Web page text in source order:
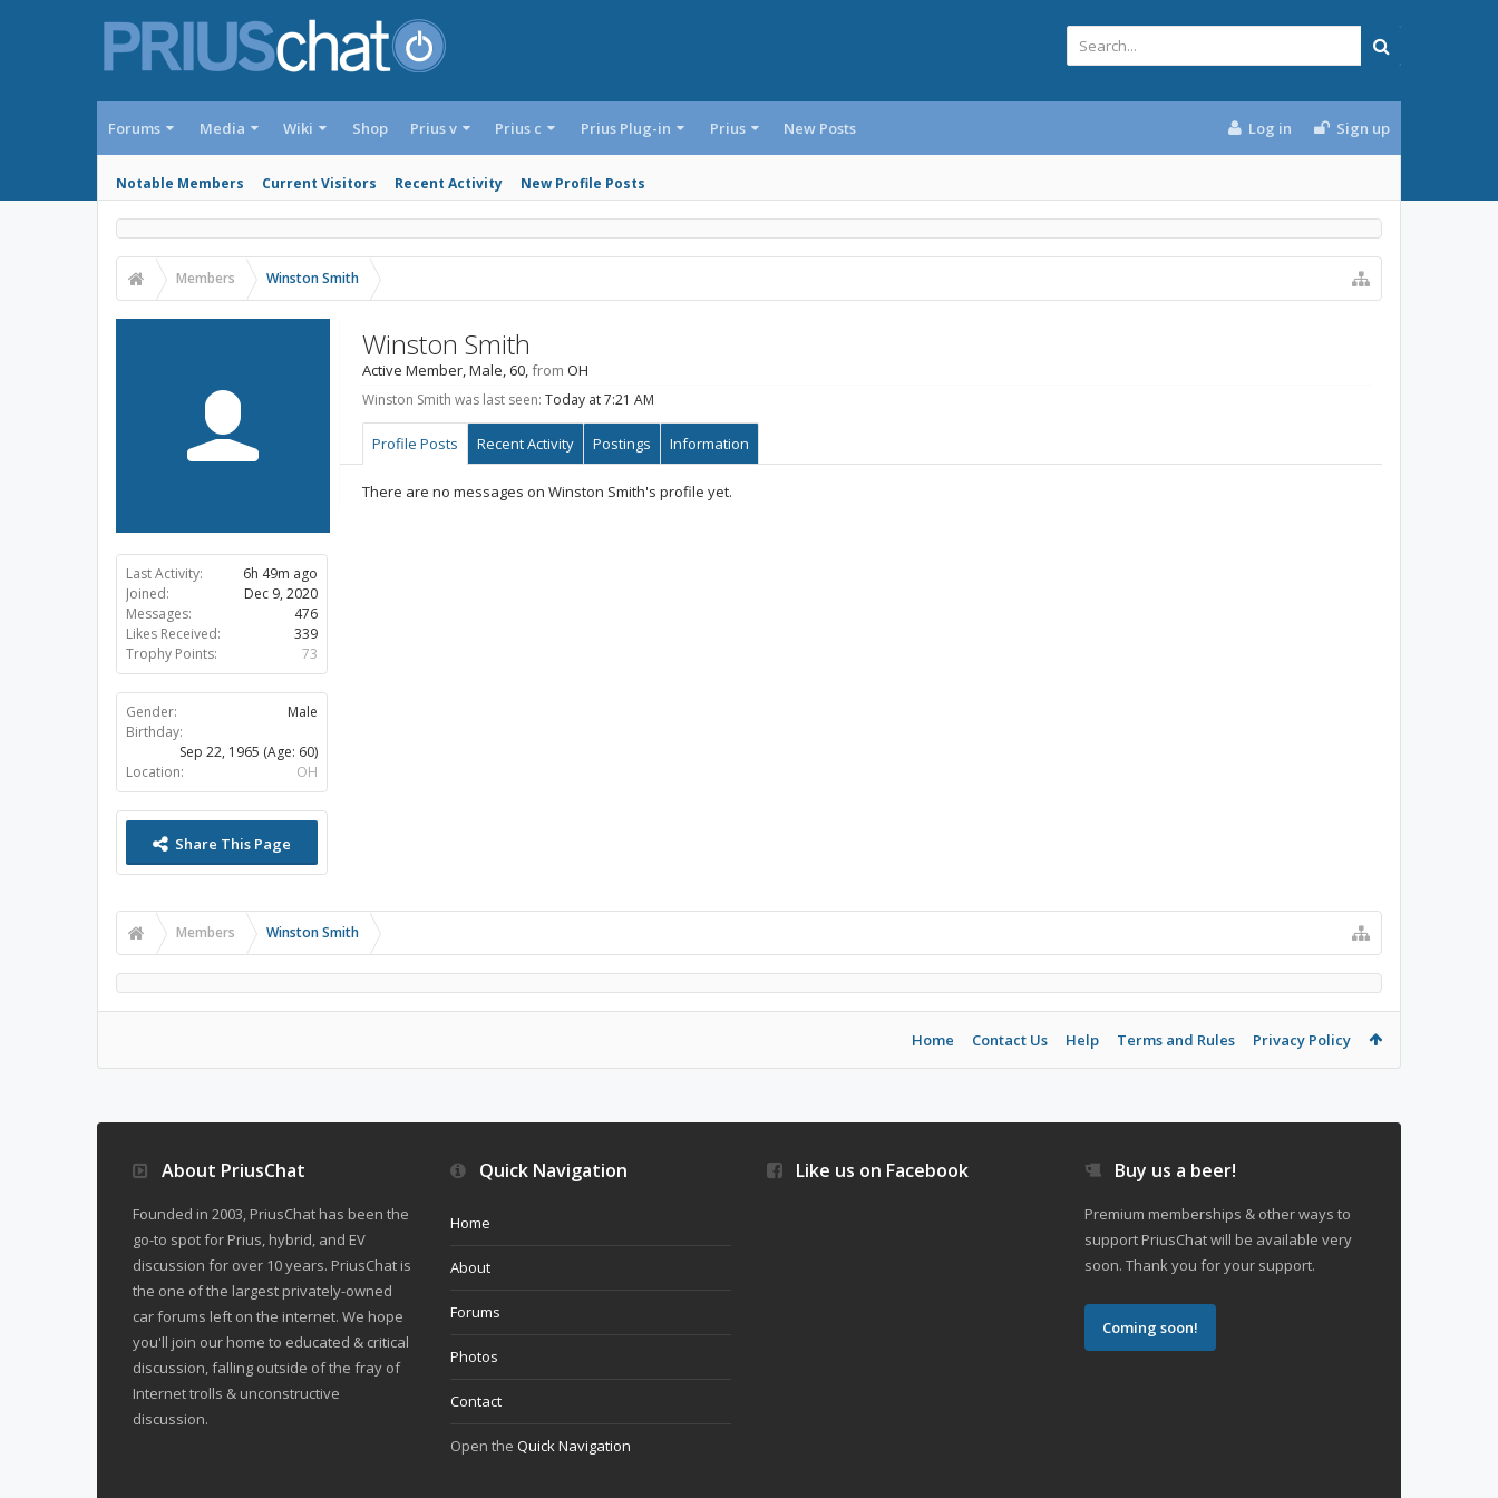
Forums Media Wiki Shop
Notable Members Current Visitors Recent Activity New Profile Posts
Prius v Prius c Prius Plug-in Prius New Posts Log in Sign up
Members Winston Smith
Last Activity:
6h 49m ago
Joined:
Dec 9, 2020
Messages:
476
Likes Received:
339
Trophy Points:
73
Gender:
Male
Birthday:
Sep 22, 1965 (Age: 60)
Location:
OH
Share This Page
Winston Smith
Active Member, Male, 60,from OH
Winston Smith was last seen: Today at 7:21 AM
Profile Posts Recent Activity Postings Information
There are no messages on Winston Smith's profile yet.
Members Winston Smith
Home Contact Us Help Terms and Rules Privacy Policy
About PriusChat
Founded in 2003, PriusChat has been the
go-to spot for Prius, hybrid, and EV
discussion for over 10 years. PriusChat is
the one of the largest privately-owned
car forums left on the internet. We hope
you'll join our home to educated & critical
discussion, falling outside of the fray of
Internet trolls & unconstructive
discussion.
Quick Navigation
Home
About
Forums
Photos
Contact
Open the Quick Navigation
Like us on Facebook Buy us a beer!
Premium memberships & other ways to
support PriusChat will be available very
soon. Thank you for your support.
Coming soon!